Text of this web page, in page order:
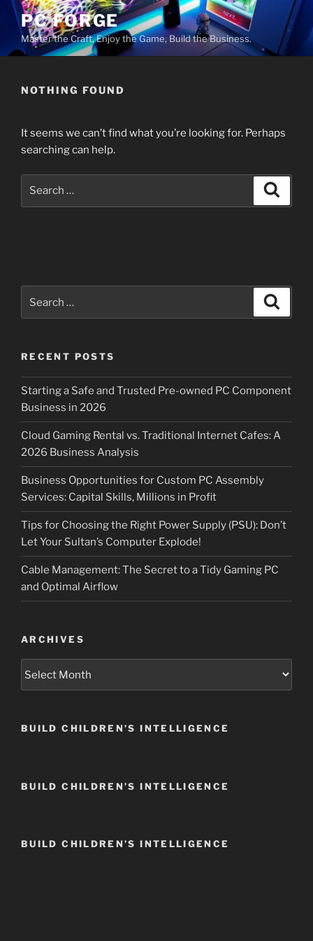
Skip
content
PC FORGE
Master the Craft, Enjoy the Game, Build the Business.
NOTHING FOUND
It seems we can’t find what you’re looking for. Perhaps
searching can help.
for:
RECENT POSTS
Starting a Safe and Trusted Pre-owned PC Component
Business in 2026
Cloud Gaming Rental vs. Traditional Internet Cafes: A
2026 Business Analysis
Business Opportunities for Custom PC Assembly
Services: Capital Skills, Millions in Profit
Tips for Choosing the Right Power Supply (PSU): Don’t
Let Your Sultan’s Computer Explode!
Cable Management: The Secret to a Tidy Gaming PC
and Optimal Airflow
ARCHIVES
BUILD CHILDREN’S INTELLIGENCE
BUILD CHILDREN’S INTELLIGENCE
BUILD CHILDREN’S INTELLIGENCE